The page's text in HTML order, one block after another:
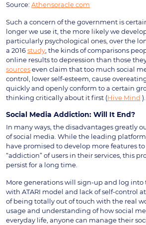
Source: Athensoracle.com
Such a concern of the government is
longer we use it, the more likely we
particularly psychological ones, over the
a 2016study, the kinds of comparisons
online results to depression than those
sourceseven claim that too much social
control, lower self-esteem, cause
quickly and openly conform to a certain
thinking critically about it first (Hive Mind ).
Social Media Addiction: Will It End?
In many ways, the disadvantages greatly
of social media. While the leading
have promised to develop more features
“addiction” of users in their services, this
persist for a long time.
More generations will sign-up and log into
with ATARI model and lack of self-control
of being totally out of touch with the real
usage and understanding of how social
everyday life, anyone can manage their